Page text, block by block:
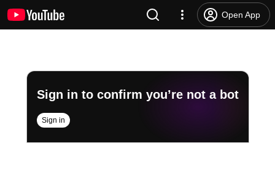
Open App
Sign in to confirm you’re not a bot
Sign in